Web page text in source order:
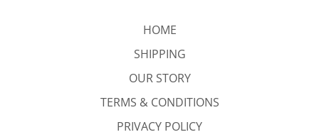
HOME
SHIPPING
OUR STORY
TERMS & CONDITIONS
PRIVACY POLICY